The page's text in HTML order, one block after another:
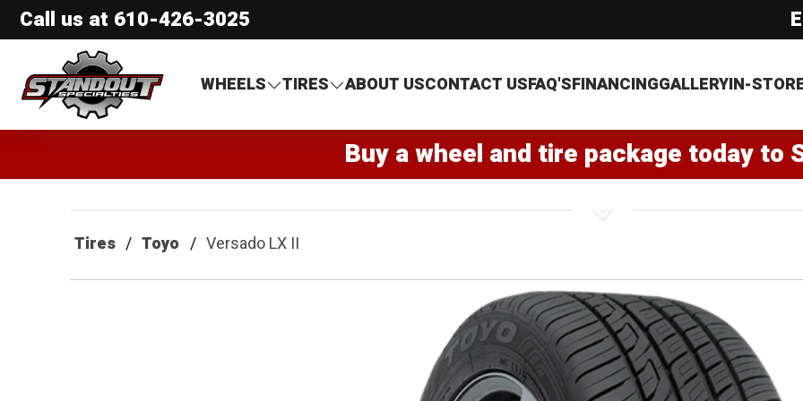
Call us at 610-426-3025
Standout Specialties
WHEELS
TIRES ABOUT USCONTACT USFAQ'SFINANCINGGALLERYIN-
Buy a wheel and tire package today to
Tires Toyo Versado LX II